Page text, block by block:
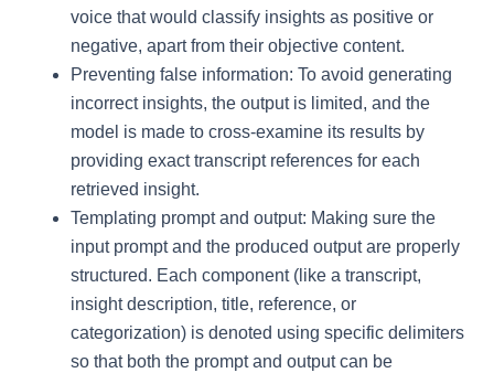
voice that would classify insights as positive or
negative, apart from their objective content.
Preventing false information: To avoid generating
incorrect insights, the output is limited, and the
model is made to cross-examine its results by
providing exact transcript references for each
retrieved insight.
Templating prompt and output: Making sure the
input prompt and the produced output are properly
structured. Each component (like a transcript,
insight description, title, reference, or
categorization) is denoted using specific delimiters
so that both the prompt and output can be